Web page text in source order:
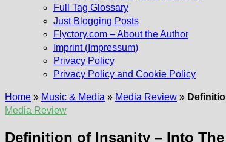
Full Tag Glossary
Just Blogging Posts
Flyctory.com – About the Author
Imprint (Impressum)
Privacy Policy
Privacy Policy and Cookie Policy
Home » Music & Media » Media Review »
Media Review
Definition of Insanity – Into